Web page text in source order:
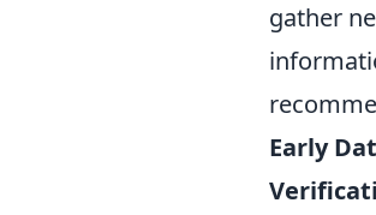
gather
Early